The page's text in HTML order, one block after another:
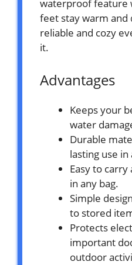
waterproof feature
feet stay warm and
reliable and cozy
it.
Advantages
Keeps your
water
Durable
lasting use
Easy to
in any bag.
Simple
to stored
Protects
important
outdoor